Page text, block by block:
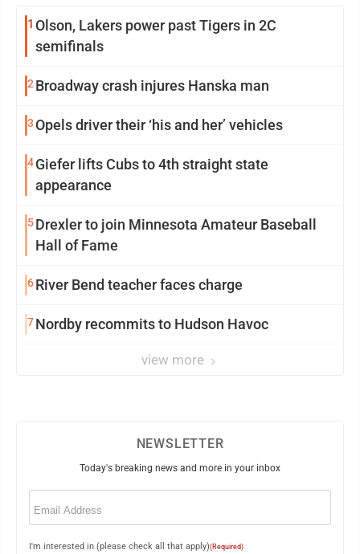
1 Olson, Lakers power past Tigers in 2C
semifinals
2 Broadway crash injures Hanska man
3 Opels driver their ‘his and her’ vehicles
4Giefer lifts Cubs to 4th straight state
appearance
5Drexler to join Minnesota Amateur Baseball
Hall of Fame
6River Bend teacher faces charge
7Nordby recommits to Hudson Havoc
view more
NEWSLETTER
Today's breaking news and more in your inbox
Email
I'm interested in (please check all that apply)(Required)